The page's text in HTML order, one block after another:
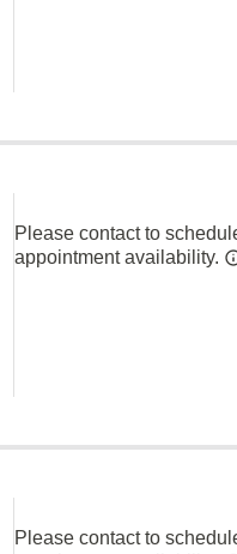
Please contact to
appointment availability.
Please contact to